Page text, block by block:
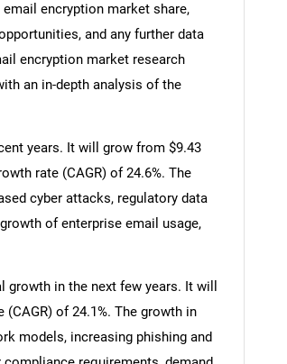
encryption market share,
and any further data
encryption market research
an in-depth analysis of the
years. It will grow from $9.43
rate (CAGR) of 24.6%. The
cyber attacks, regulatory data
of enterprise email usage,
in the next few years. It will
of 24.1%. The growth in
models, increasing phishing and